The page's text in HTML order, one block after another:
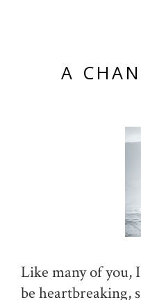
A
Like many of you,
be heartbreaking,